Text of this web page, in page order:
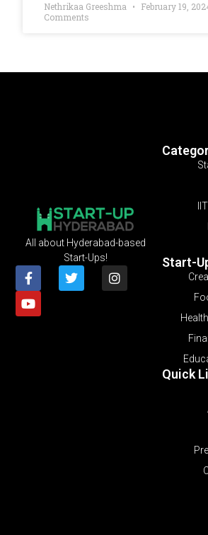
Nethrikaa Greeshma February 19,
Comments
Start-
Quick
All about Hyderabad-based
Start-Ups!